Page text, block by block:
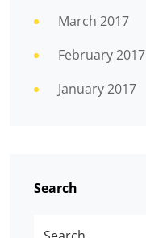
March 2017
February 2017
January 2017
Search